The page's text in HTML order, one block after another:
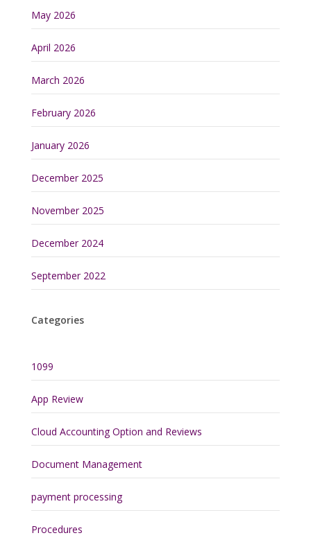
May 2026
April 2026
March 2026
February 2026
January 2026
December 2025
November 2025
December 2024
September 2022
Categories
1099
App Review
Cloud Accounting Option and Reviews
Document Management
payment processing
Procedures